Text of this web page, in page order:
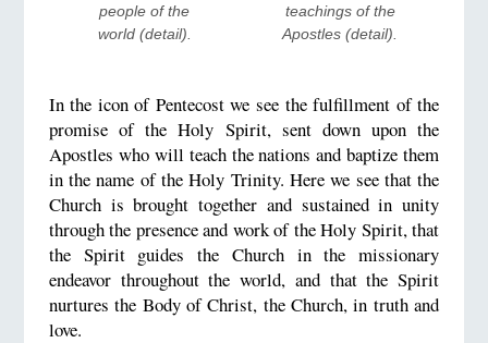
people of the
world (detail).
teachings of the
Apostles (detail).
In the icon of Pentecost we see the fulfillment of the
promise of the Holy Spirit, sent down upon the
Apostles who will teach the nations and baptize them
in the name of the Holy Trinity. Here we see that the
Church is brought together and sustained in unity
through the presence and work of the Holy Spirit, that
the Spirit guides the Church in the missionary
endeavor throughout the world, and that the Spirit
nurtures the Body of Christ, the Church, in truth and
love.